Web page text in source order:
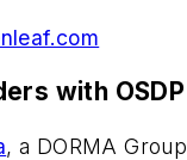
with
, a DORMA